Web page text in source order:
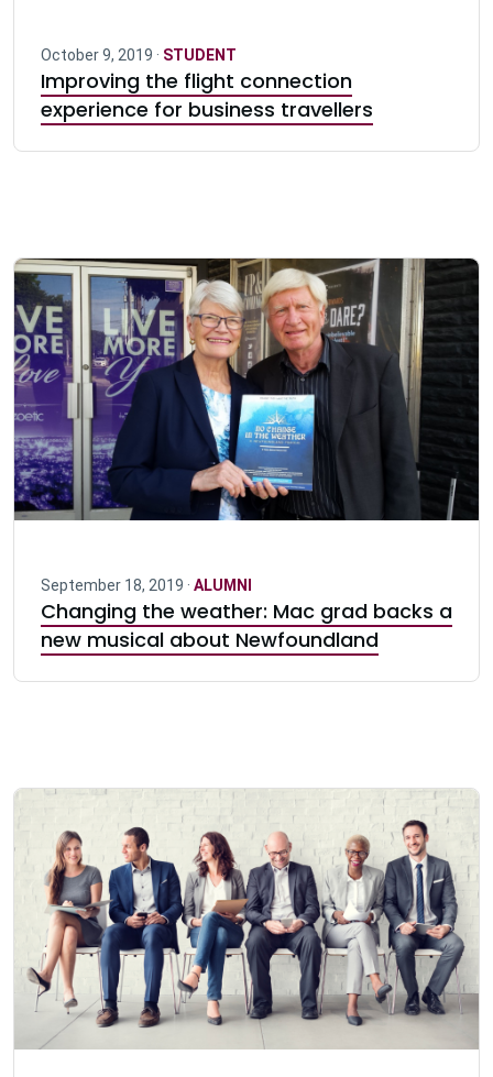
October 9, 2019 · STUDENT
Improving the flight connection
experience for business travellers
September 18, 2019 · ALUMNI
Changing the weather: Mac grad backs a
new musical about Newfoundland